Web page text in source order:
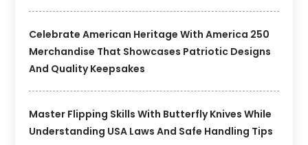
Celebrate American Heritage With America 250
Merchandise That Showcases Patriotic Designs
And Quality Keepsakes
Master Flipping Skills With Butterfly Knives While
Understanding USA Laws And Safe Handling Tips